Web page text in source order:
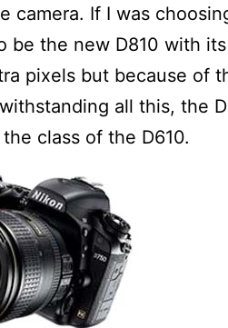
camera. If I was
be the new D810 with its
pixels but because of
all this, the
class of the D610.